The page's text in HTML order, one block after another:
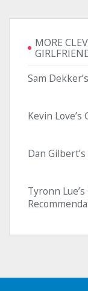
MORE
Sam
Kevin
Dan
Tyronn